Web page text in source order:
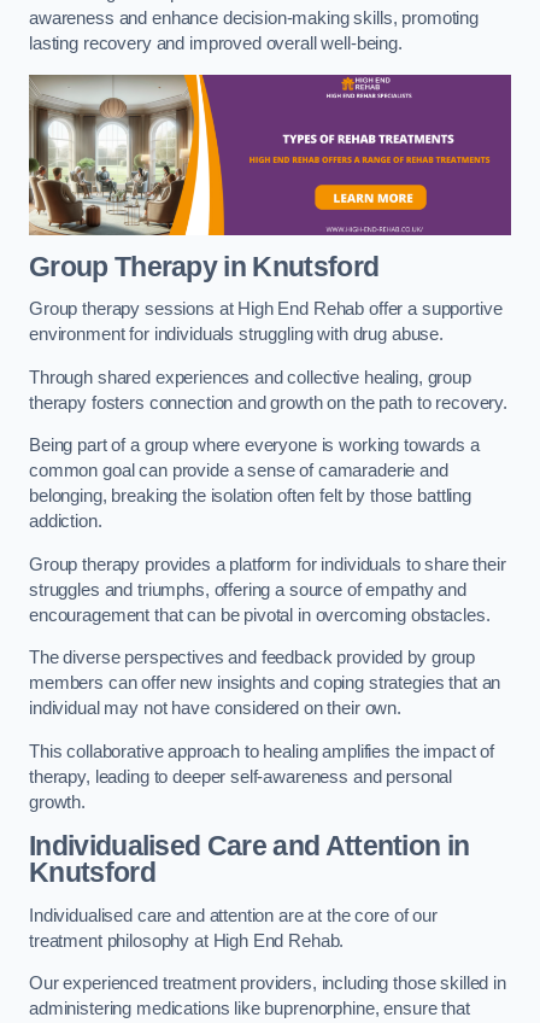
awareness and enhance decision-making skills, promoting
lasting recovery and improved overall well-being.
Group Therapy in Knutsford
Group therapy sessions at High End Rehab offer a supportive
environment for individuals struggling with drug abuse.
Through shared experiences and collective healing, group
therapy fosters connection and growth on the path to recovery.
Being part of a group where everyone is working towards a
common goal can provide a sense of camaraderie and
belonging, breaking the isolation often felt by those battling
addiction.
Group therapy provides a platform for individuals to share their
struggles and triumphs, offering a source of empathy and
encouragement that can be pivotal in overcoming obstacles.
The diverse perspectives and feedback provided by group
members can offer new insights and coping strategies that an
individual may not have considered on their own.
This collaborative approach to healing amplifies the impact of
therapy, leading to deeper self-awareness and personal
growth.
Individualised Care and Attention in
Knutsford
Individualised care and attention are at the core of our
treatment philosophy at High End Rehab.
Our experienced treatment providers, including those skilled in
administering medications like buprenorphine, ensure that